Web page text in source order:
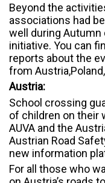
Beyond the
associations had
well during
initiative. You can
reports about the
from
Austria:
School crossing
of children on their
AUVA and the
Austrian Road
new information
For all those who